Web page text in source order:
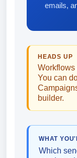
emails,
HEADS UP
Workflows
You can
builder.
WHAT
Which